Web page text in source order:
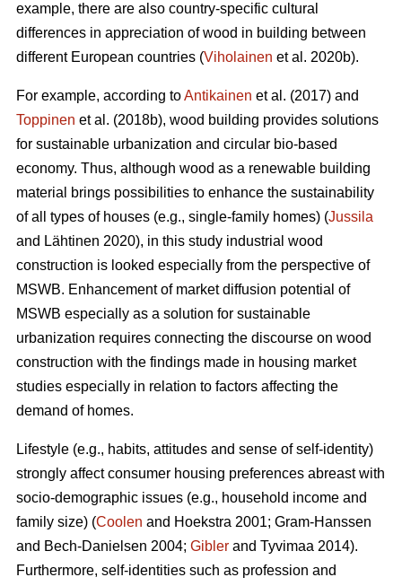
example, there are also country-specific cultural
differences in appreciation of wood in building between
different European countries (Viholainen et al. 2020b).
For example, according toAntikainen et al. (2017) and
Toppinen et al. (2018b), wood building provides solutions
for sustainable urbanization and circular bio-based
economy. Thus, although wood as a renewable building
material brings possibilities to enhance the sustainability
of all types of houses (e.g., single-family homes) (Jussila
and Lähtinen 2020), in this study industrial wood
construction is looked especially from the perspective of
MSWB. Enhancement of market diffusion potential of
MSWB especially as a solution for sustainable
urbanization requires connecting the discourse on wood
construction with the findings made in housing market
studies especially in relation to factors affecting the
demand of homes.
Lifestyle (e.g., habits, attitudes and sense of self-identity)
strongly affect consumer housing preferences abreast with
socio-demographic issues (e.g., household income and
family size) (Coolen and Hoekstra 2001; Gram-Hanssen
and Bech-Danielsen 2004; Gibler and Tyvimaa 2014).
Furthermore, self-identities such as profession and